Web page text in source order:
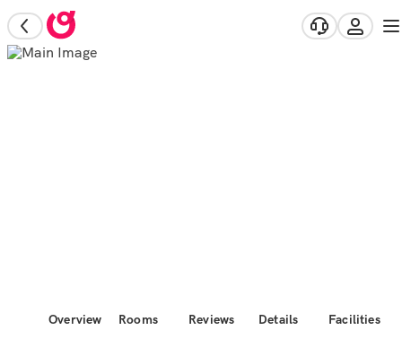
Overview Rooms Reviews Details Facilities